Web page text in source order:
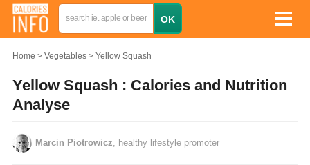
Home Vegetables Yellow Squash
Yellow Squash : Calories and Nutrition
Analyse
Marcin Piotrowicz , healthy lifestyle promoter